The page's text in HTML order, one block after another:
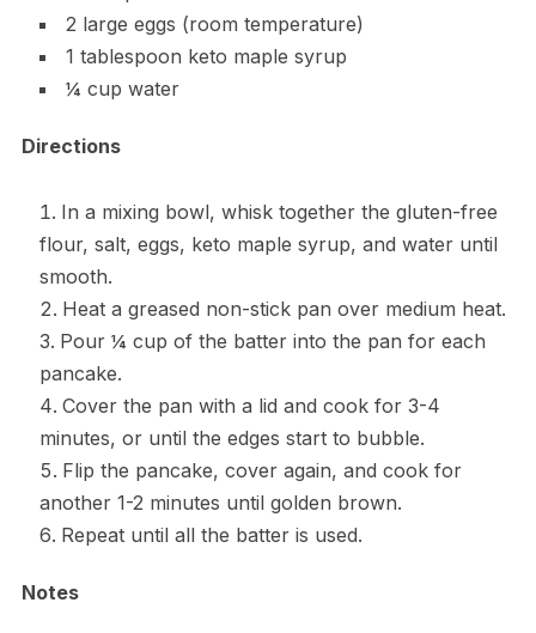
2 large eggs (room temperature)
1 tablespoon keto maple syrup
¼ cup water
Directions
In a mixing bowl, whisk together the gluten-free
flour, salt, eggs, keto maple syrup, and water until
smooth.
Heat a greased non-stick pan over medium heat.
Pour ¼ cup of the batter into the pan for each
pancake.
Cover the pan with a lid and cook for 3-4
minutes, or until the edges start to bubble.
Flip the pancake, cover again, and cook for
another 1-2 minutes until golden brown.
Repeat until all the batter is used.
Notes